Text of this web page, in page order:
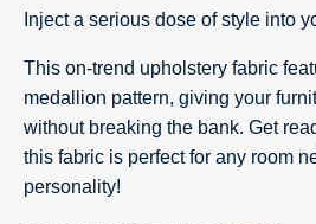
Inject a serious dose of style into
This on-trend upholstery fabric
medallion pattern, giving your
without breaking the bank. Get
this fabric is perfect for any room
personality!